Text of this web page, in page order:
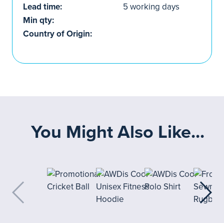
Lead time:
5 working days
Min qty:
Country of Origin:
You Might Also Like...